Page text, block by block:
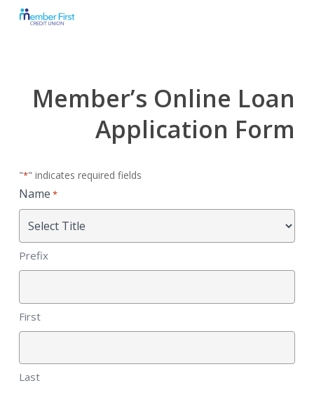
Member’s Online Loan
Application Form
"*" indicates required fields
Name *
Prefix
First
Last